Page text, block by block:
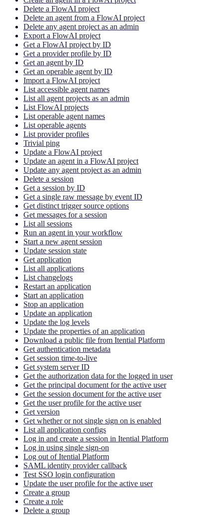
Delete a FlowAI project
Delete an agent from a FlowAI project
Delete any agent project as an admin
Export a FlowAI project
Get a FlowAI project by ID
Get a provider profile by ID
Get an agent by ID
Get an operable agent by ID
Import a FlowAI project
List accessible agent names
List all agent projects as an admin
List FlowAI projects
List operable agent names
List operable agents
List provider profiles
Trivial ping
Update a FlowAI project
Update an agent in a FlowAI project
Update any agent project as an admin
Delete a session
Get a session by ID
Get a single raw message by event ID
Get distinct trigger source options
Get messages for a session
List all sessions
Run an agent in your workflow
Start a new agent session
Update session state
Get application
List all applications
List changelogs
Restart an application
Start an application
Stop an application
Update an application
Update the log levels
Update the properties of an application
Download a public file from Itential Platform
Get authentication metadata
Get session time-to-live
Get system server ID
Get the authorization data for the logged in user
Get the principal document for the active user
Get the session document for the active user
Get the user profile for the active user
Get version
Get whether or not single sign on is enabled
List all application configs
Log in and create a session in Itential Platform
Log in using single sign-on
Log out of Itential Platform
SAML identity provider callback
Test SSO login configuration
Update the user profile for the active user
Create a group
Create a role
Delete a group